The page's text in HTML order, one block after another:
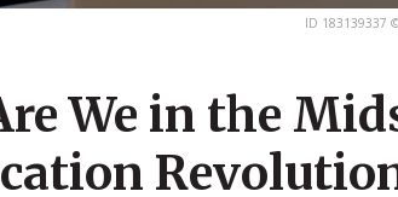
ID 183139337
We in the